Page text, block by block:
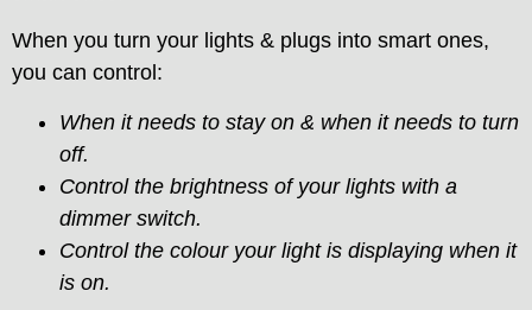
When you turn your lights & plugs into smart ones,
you can control:
When it needs to stay on & when it needs to turn
off.
Control the brightness of your lights with a
dimmer switch.
Control the colour your light is displaying when it
is on.